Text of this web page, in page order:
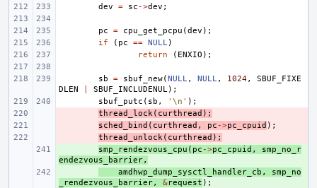
dev
= sc ->dev ;
pc = cpu_get_pcpu (dev );
if
( pc == NULL)
return
( ENXIO );
sb = sbuf_new(NULL, NULL, 1024,
SBUF_FIXE
DLEN
SBUF_INCLUDENUL);
sbuf_putc ( sb , '\n' );
thread_lock( curthread );
sched_bind ( curthread , pc ->pc_cpuid );
thread_unlock( curthread );
smp_rendezvous_cpu ( pc ->pc_cpuid ,
smp_no_r
endezvous_barrier,
amdhwp_dump_sysctl_handler_cb ,
smp_no
_rendezvous_barrier, &request );